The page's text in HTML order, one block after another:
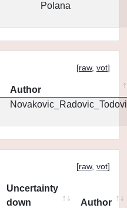
Polana
[raw, vot]
Author
[raw, vot]
Uncertainty
down
Author